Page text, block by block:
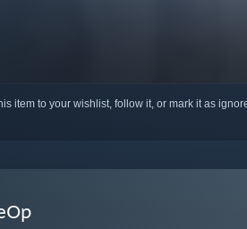
item to your wishlist, follow it, or mark it as